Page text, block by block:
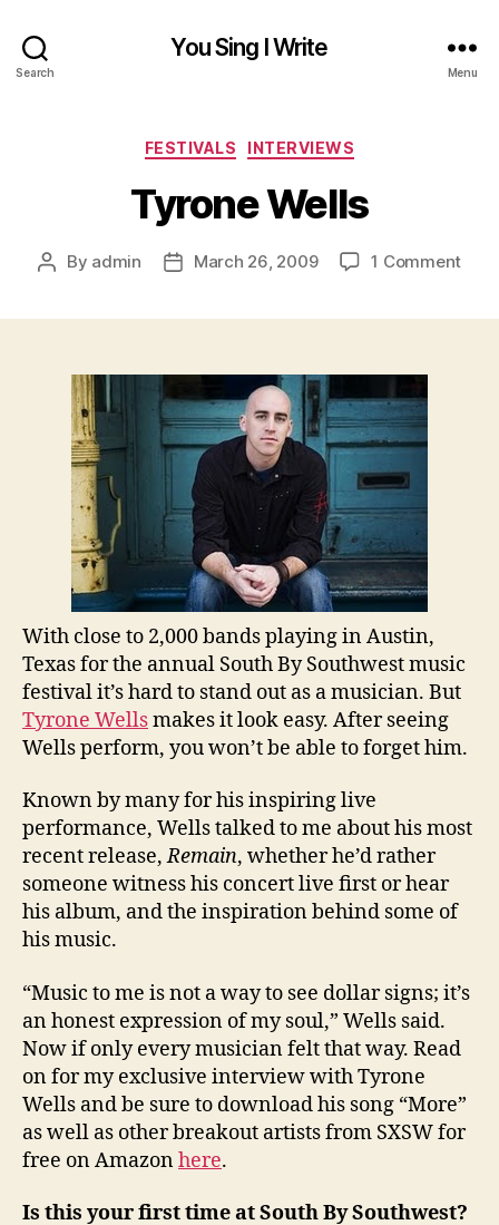
Search
You Sing I Write
Menu
Categories
FESTIVALS INTERVIEWS
Tyrone Wells
Post
By admin
PostMarch 26, 2009 1 Commenton
With close to 2,000 bands playing in Austin,
Texas for the annual South By Southwest music
festival it’s hard to stand out as a musician. But
Tyrone Wellsmakes it look easy. After seeing
Wells perform, you won’t be able to forget him.
Known by many for his inspiring live
performance, Wells talked to me about his most
recent release,Remain, whether he’d rather
someone witness his concert live first or hear
his album, and the inspiration behind some of
his music.
“Music to me is not a way to see dollar signs; it’s
an honest expression of my soul,” Wells said.
Now if only every musician felt that way. Read
on for my exclusive interview with Tyrone
Wells and be sure to download his song “More”
as well as other breakout artists from SXSW for
free on Amazonhere.
Is this your first time at South By Southwest?